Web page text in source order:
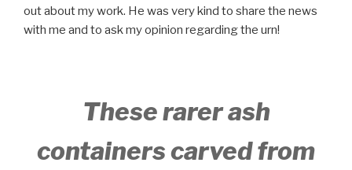
out about my work. He was very kind to share the news
with me and to ask my opinion regarding the urn!
These rarer ash
containers carved from